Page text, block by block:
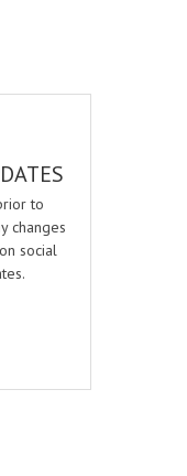
to
changes
social